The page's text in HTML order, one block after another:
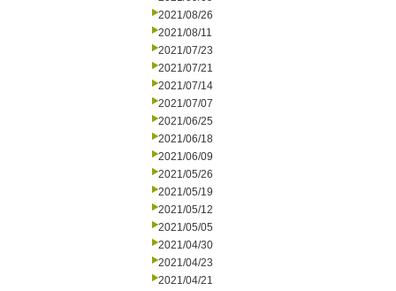
2021/08/26
2021/08/11
2021/07/23
2021/07/21
2021/07/14
2021/07/07
2021/06/25
2021/06/18
2021/06/09
2021/05/26
2021/05/19
2021/05/12
2021/05/05
2021/04/30
2021/04/23
2021/04/21